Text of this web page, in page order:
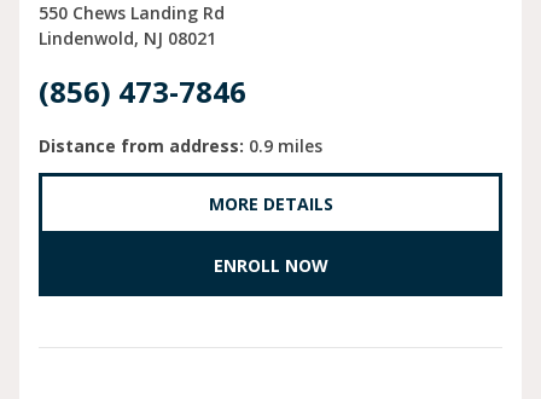
550 Chews Landing Rd
Lindenwold NJ 08021
(856) 473-7846
Distance from address: 0.9 miles
MORE DETAILS
ENROLL NOW